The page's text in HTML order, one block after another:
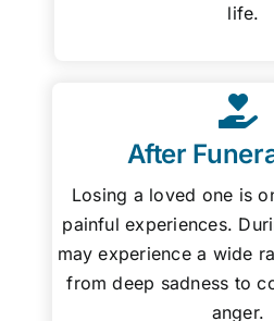
life.
After
Losing a loved one is
painful experiences.
may experience a wide
from deep sadness to
anger.